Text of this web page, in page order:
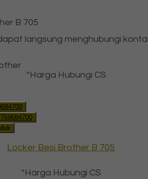
B 705
langsung menghubungi
*Harga Hubungi CS
Locker Besi Brother B 705
*Harga Hubungi CS